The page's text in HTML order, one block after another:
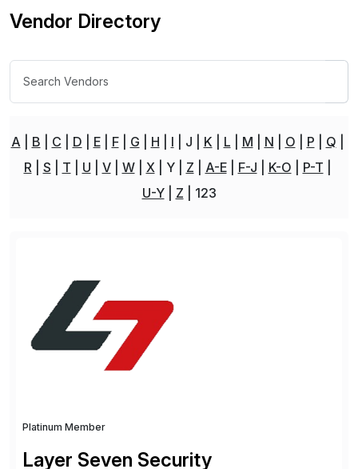
Vendor Directory
A B C D E F G H I J K L M N O P
Q
R
S T U V W X Y Z A-E F-J K-O
P-T
U-Y
Z 123
Platinum Member
Layer Seven Security